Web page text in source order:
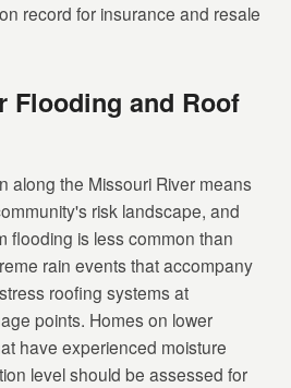
record for insurance and resale
Flooding and Roof
along the Missouri River means
risk landscape, and
flooding is less common than
rain events that accompany
roofing systems at
points. Homes on lower
have experienced moisture
level should be assessed for